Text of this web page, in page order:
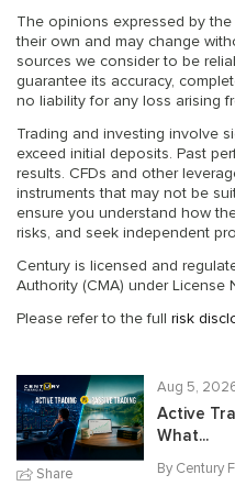
The opinions expressed by
their own and may change
sources we consider to be
guarantee its accuracy,
no liability for any loss arising
Trading and investing involve
exceed initial deposits. Past
results. CFDs and other
instruments that may not be
ensure you understand how
risks, and seek independent
Century is licensed and
Authority (CMA) under
Please refer to the full risk
Share
Aug 5,
Active
What...
By Century